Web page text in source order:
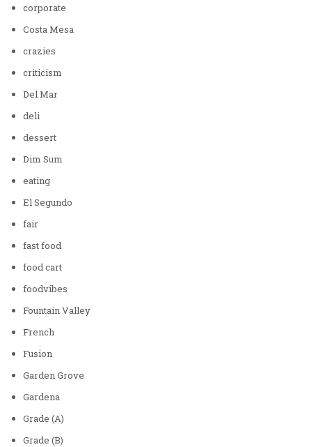
corporate
Costa Mesa
crazies
criticism
Del Mar
deli
dessert
Dim Sum
eating
El Segundo
fair
fast food
food cart
foodvibes
Fountain Valley
French
Fusion
Garden Grove
Gardena
Grade (A)
Grade (B)